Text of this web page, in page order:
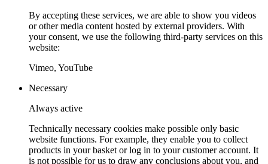
By accepting these services, we are able to show you videos
or other media content hosted by external providers. With
your consent, we use the following third-party services on this
website:
Vimeo, YouTube
Necessary
Always active
Technically necessary cookies make possible only basic
website functions. For example, they enable you to collect
products in your basket or log in to your customer account. It
is not possible for us to draw any conclusions about you, and